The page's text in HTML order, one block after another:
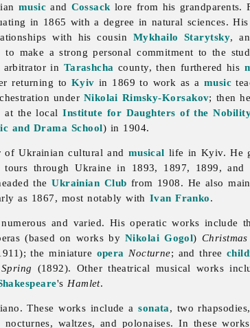
music and Cossack lore from his grandparents.
in 1865 with a degree in natural sciences.
with his cousin Mykhailo Starytsky,
make a strong personal commitment to the
in Tarashcha county, then furthered his
returning to Kyiv in 1869 to work as a music
under Nikolai Rimsky-Korsakov; then
at the localInstitute for Daughters of the
and Drama School) in 1904.
of Ukrainian cultural and musical life in Kyiv. He
tours through Ukraine in 1893, 1897, 1899,
theUkrainian Club from 1908. He also
as 1867, most notably with Ivan Franko.
and varied. His operatic works include
(based on works by Nikolai Gogol)
the miniature opera Nocturne; and three
(1892). Other theatrical musical works
's Hamlet.
These works include asonata, two
waltzes, and polonaises. In these